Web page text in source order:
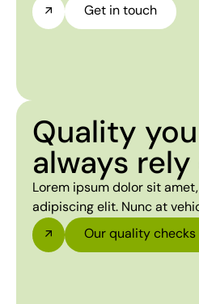
Get in touch
Quality
always rely
Lorem ipsum dolor sit
adipiscing elit. Nunc at
Our quality checks